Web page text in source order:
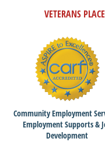
VETERANS
Community Employment
Employment Supports &
Development